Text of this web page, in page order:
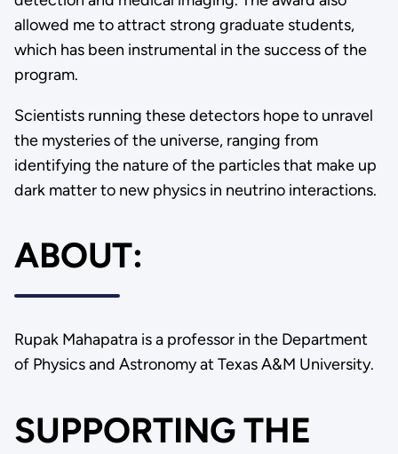
allowed me to attract strong graduate students,
which has been instrumental in the success of the
program.
Scientists running these detectors hope to unravel
the mysteries of the universe, ranging from
identifying the nature of the particles that make up
dark matter to new physics in neutrino interactions.
ABOUT:
Rupak Mahapatra is a professor in the Department
of Physics and Astronomy at Texas A&M University.
SUPPORTING THE